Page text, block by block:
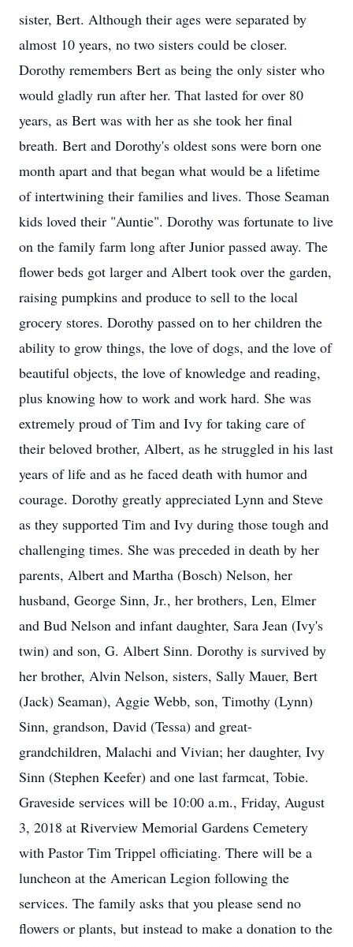
sister, Bert. Although their ages were separated by
almost 10 years, no two sisters could be closer.
Dorothy remembers Bert as being the only sister who
would gladly run after her. That lasted for over 80
years, as Bert was with her as she took her final
breath. Bert and Dorothy's oldest sons were born one
month apart and that began what would be a lifetime
of intertwining their families and lives. Those Seaman
kids loved their "Auntie". Dorothy was fortunate to live
on the family farm long after Junior passed away. The
flower beds got larger and Albert took over the garden,
raising pumpkins and produce to sell to the local
grocery stores. Dorothy passed on to her children the
ability to grow things, the love of dogs, and the love of
beautiful objects, the love of knowledge and reading,
plus knowing how to work and work hard. She was
extremely proud of Tim and Ivy for taking care of
their beloved brother, Albert, as he struggled in his last
years of life and as he faced death with humor and
courage. Dorothy greatly appreciated Lynn and Steve
as they supported Tim and Ivy during those tough and
challenging times. She was preceded in death by her
parents, Albert and Martha (Bosch) Nelson, her
husband, George Sinn, Jr., her brothers, Len, Elmer
and Bud Nelson and infant daughter, Sara Jean (Ivy's
twin) and son, G. Albert Sinn. Dorothy is survived by
her brother, Alvin Nelson, sisters, Sally Mauer, Bert
(Jack) Seaman), Aggie Webb, son, Timothy (Lynn)
Sinn, grandson, David (Tessa) and great-
grandchildren, Malachi and Vivian; her daughter, Ivy
Sinn (Stephen Keefer) and one last farmcat, Tobie.
Graveside services will be 10:00 a.m., Friday, August
3, 2018 at Riverview Memorial Gardens Cemetery
with Pastor Tim Trippel officiating. There will be a
luncheon at the American Legion following the
services. The family asks that you please send no
flowers or plants, but instead to make a donation to the